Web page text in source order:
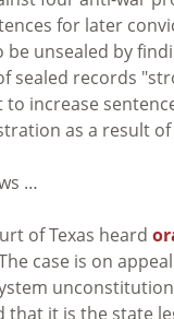
for later
unsealed by
sealed records
increase
as a result
…
of Texas heard
case is on
that it is the state